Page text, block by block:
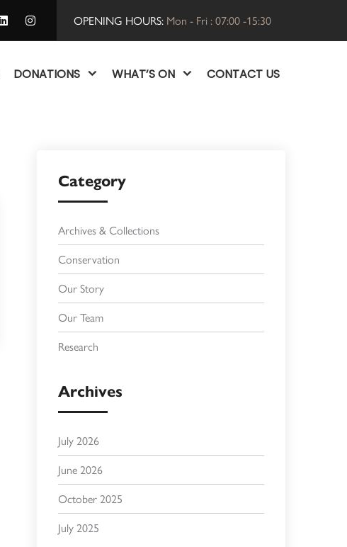
OPENING HOURS: Mon - Fri : 07:00 -15:30
DONATIONS WHAT’S ON CONTACT US
Category
Archives & Collections
Conservation
Our Story
Our Team
Research
Archives
July 2026
June 2026
October 2025
July 2025